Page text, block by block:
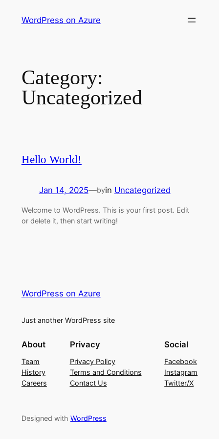
WordPress on Azure
Category:
Uncategorized
Hello World!
Jan 14, 2025—byin Uncategorized
Welcome to WordPress. This is your first post. Edit
or delete it, then start writing!
WordPress on Azure
Just another WordPress site
About
Team
History
Careers
Privacy
Privacy Policy
Terms and Conditions
Contact Us
Social
Facebook
Instagram
Twitter/X
Designed with WordPress